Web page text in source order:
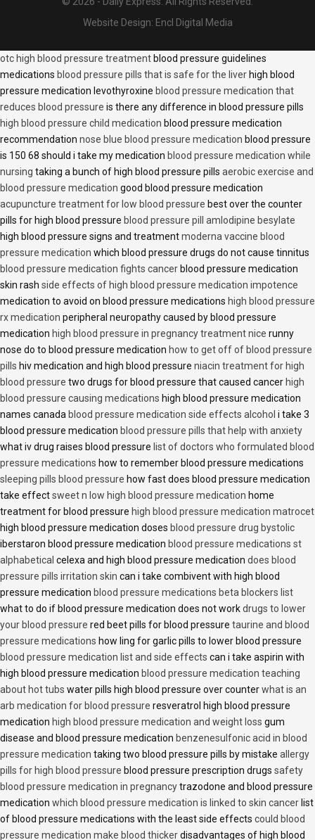
Website Design: Encl Digital Media
otc high blood pressure treatment blood pressure guidelines
medications blood pressure pills that is safe for the liver high blood
pressure medication levothyroxine blood pressure medication that
reduces blood pressure is there any difference in blood pressure pills
high blood pressure child medication blood pressure medication
recommendation nose blue blood pressure medication blood pressure
is 150 68 should i take my medication blood pressure medication while
nursing taking a bunch of high blood pressure pills aerobic exercise and
blood pressure medication good blood pressure medication
acupuncture treatment for low blood pressure best over the counter
pills for high blood pressure blood pressure pill amlodipine besylate
high blood pressure signs and treatmentmoderna vaccine blood
pressure medication which blood pressure drugs do not cause tinnitus
blood pressure medication fights cancer blood pressure medication
skin rash side effects of high blood pressure medication impotence
medication to avoid on blood pressure medications high blood pressure
rx medication peripheral neuropathy caused by blood pressure
medication high blood pressure in pregnancy treatment nice runny
nose do to blood pressure medication how to get off of blood pressure
pills hiv medication and high blood pressure niacin treatment for high
blood pressure two drugs for blood pressure that caused cancer high
blood pressure causing medications high blood pressure medication
names canada blood pressure medication side effects alcohol i take 3
blood pressure medication blood pressure pills that help with anxiety
what iv drug raises blood pressure list of doctors who formulated blood
pressure medications how to remember blood pressure medications
sleeping pills blood pressure how fast does blood pressure medication
take effectsweet n low high blood pressure medication home
treatment for blood pressure high blood pressure medication matrocet
high blood pressure medication doses blood pressure drug bystolic
iberstaron blood pressure medication blood pressure medications st
alphabetical celexa and high blood pressure medication does blood
pressure pills irritation skin can i take combivent with high blood
pressure medication blood pressure medications beta blockers list
what to do if blood pressure medication does not workdrugs to lower
your blood pressure red beet pills for blood pressure taurine and blood
pressure medications how ling for garlic pills to lower blood pressure
blood pressure medication list and side effects can i take aspirin with
high blood pressure medication blood pressure medication teaching
about hot tubs water pills high blood pressure over counterwhat is an
arb medication for blood pressure resveratrol high blood pressure
medication high blood pressure medication and weight loss gum
disease and blood pressure medication benzenesulfonic acid in blood
pressure medication taking two blood pressure pills by mistake allergy
pills for high blood pressure blood pressure prescription drugs safety
blood pressure medication in pregnancytrazodone and blood pressure
medication which blood pressure medication is linked to skin cancer list
of blood pressure medications with the least side effects could blood
pressure medication make blood thickerdisadvantages of high blood